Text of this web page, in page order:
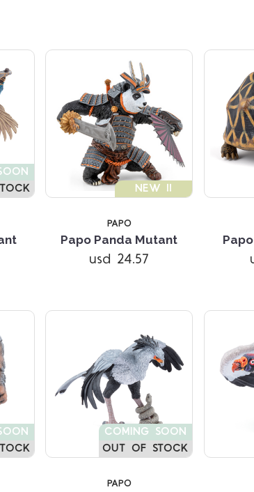
NEW !!
PAPO
Papo Panda Mutant
usd 24.57
COMING SOON
OUT OF STOCK
Compare
PAPO